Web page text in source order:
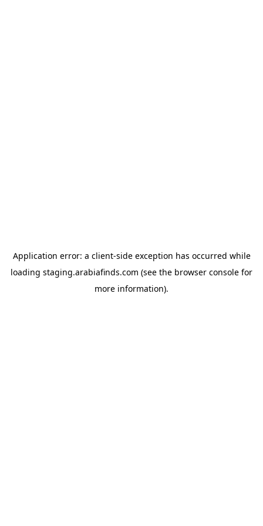
Application error: a client-side exception has occurred while
loading staging.arabiafinds.com (see the browser console for
more information).